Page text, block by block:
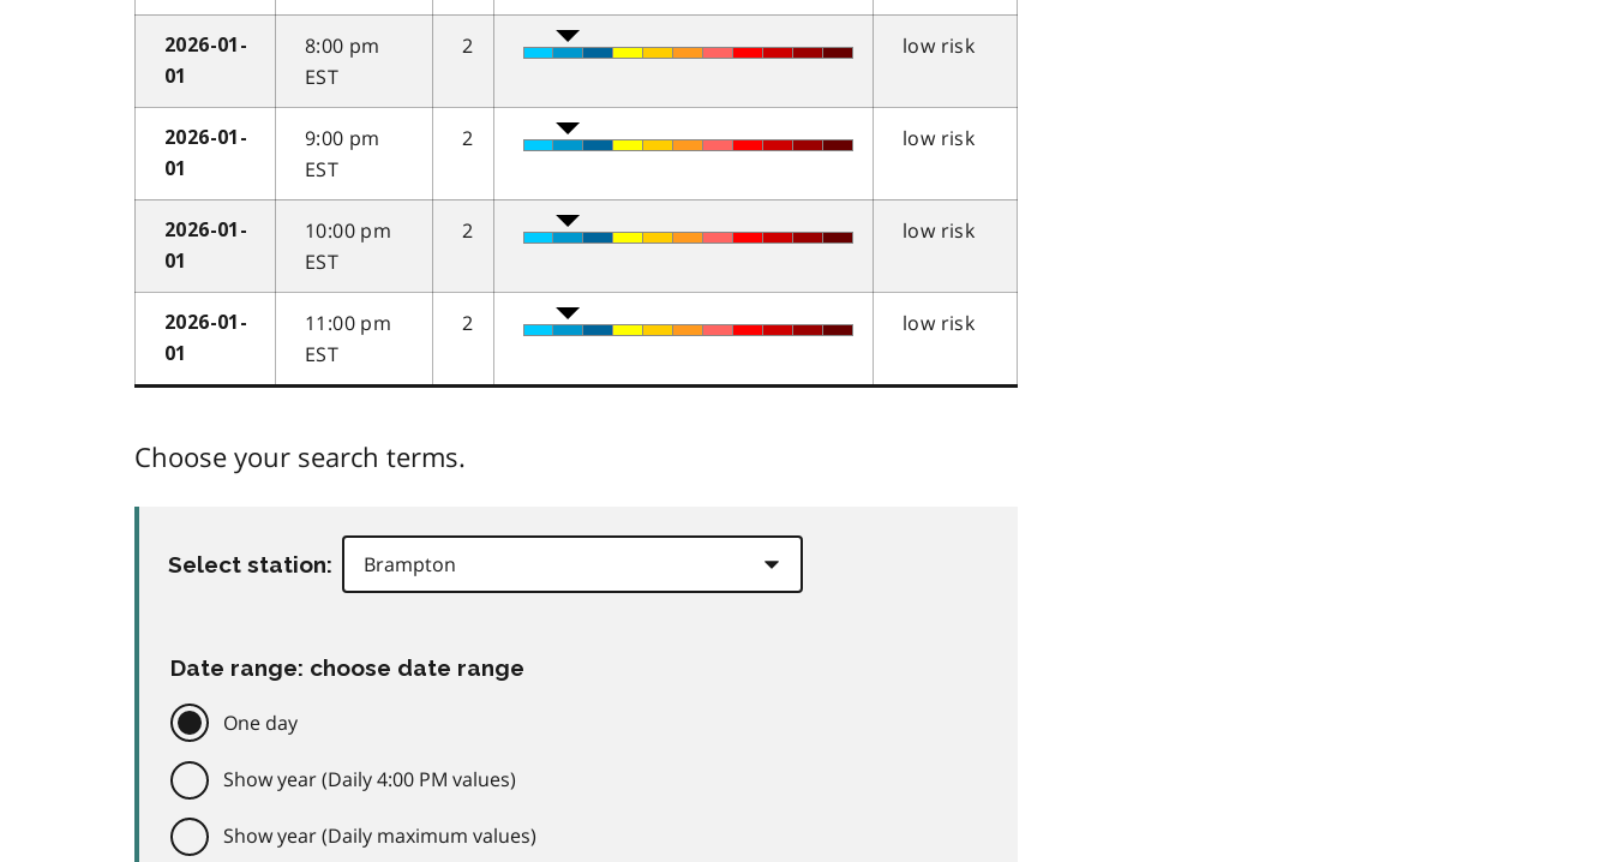
2026-01-
01
8:00 pm
EST
2 low risk
2026-01-
01
9:00 pm
EST
2 low risk
2026-01-
01
10:00 pm
EST
2 low risk
2026-01-
01
11:00 pm
EST
2 low risk
Choose your search terms.
Select station:
Date range: choose date range
One day
Show year (Daily 4:00 PM values)
Show year (Daily maximum values)